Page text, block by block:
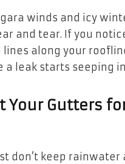
winds and icy
and tear. If you
lines along your
a leak starts seeping
Your Gutters
don’t keep rainwater